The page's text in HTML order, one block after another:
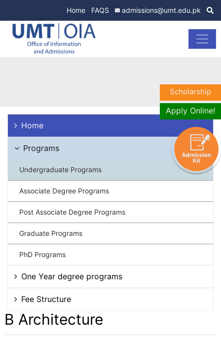
Home FAQS admissions@umt.edu.pk
Home
Programs
Undergraduate Programs
Associate Degree Programs
Post Associate Degree Programs
Graduate Programs
PhD Programs
One Year degree programs
Fee Structure
B Architecture
Scholarship
Apply Online!